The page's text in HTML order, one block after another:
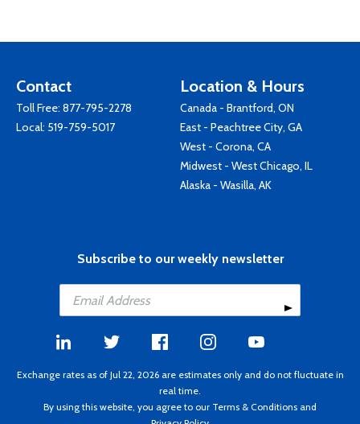
Contact
Toll Free: 877-795-2278
Local: 519-759-5017
Location & Hours
Canada - Brantford, ON
East - Peachtree City, GA
West - Corona, CA
Midwest - West Chicago, IL
Alaska - Wasilla, AK
Subscribe to our weekly newsletter
Exchange rates as of Jul 22, 2026 are estimates only and do not fluctuate in
real time.
By using this website, you agree to our Terms & Conditions and